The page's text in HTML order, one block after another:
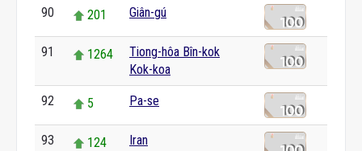
90 201 Giân-gú
91 1264
Tiong-hôa Bîn-kok
Kok-koa
92 5 Pa-se
93 124 Iran